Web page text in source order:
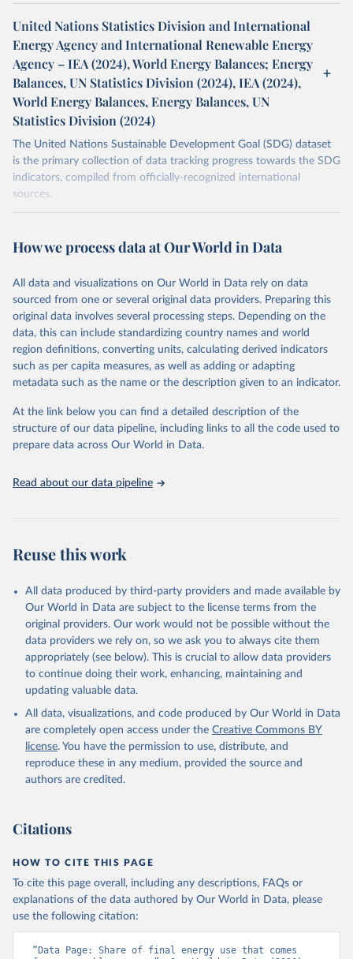
United Nations Statistics Division and International
Energy Agency and International Renewable Energy
Agency – IEA (2024), World Energy Balances; Energy
Balances, UN Statistics Division (2024), IEA (2024),
World Energy Balances, Energy Balances, UN
Statistics Division (2024)
The United Nations Sustainable Development Goal (SDG) dataset
is the primary collection of data tracking progress towards the SDG
indicators, compiled from officially-recognized international
sources.
October 29, 2025
https://unstats.un.org/sdgs/dataportal
This is the citation of the original data obtained from the source,
prior to any processing or adaptation by Our World in Data. To cite
data downloaded from this page, please use the suggested citation
given in Reuse This Work below.
United Nations Statistics Division and International
Energy Agency and International Renewable Energy
(https://unstats.un.org/sdgs/dataportal), UN
Department of Economic and Social Affairs (accessed
2025). More information available at:
https://unstats.un.org/sdgs/metadata/files/Metadata-
How we process data at Our World in Data
All data and visualizations on Our World in Data rely on data
sourced from one or several original data providers. Preparing this
original data involves several processing steps. Depending on the
data, this can include standardizing country names and world
region definitions, converting units, calculating derived indicators
such as per capita measures, as well as adding or adapting
metadata such as the name or the description given to an indicator.
At the link below you can find a detailed description of the
structure of our data pipeline, including links to all the code used to
prepare data across Our World in Data.
Read about our data pipeline
Reuse this work
All data produced by third-party providers and made available by
Our World in Data are subject to the license terms from the
original providers. Our work would not be possible without the
data providers we rely on, so we ask you to always cite them
appropriately (see below). This is crucial to allow data providers
to continue doing their work, enhancing, maintaining and
updating valuable data.
All data, visualizations, and code produced by Our World in Data
are completely open access under the Creative Commons BY
license. You have the permission to use, distribute, and
reproduce these in any medium, provided the source and
authors are credited.
Citations
HOW TO CITE THIS PAGE
To cite this page overall, including any descriptions, FAQs or
explanations of the data authored by Our World in Data, please
use the following citation:
“Data Page: Share of final energy use that comes